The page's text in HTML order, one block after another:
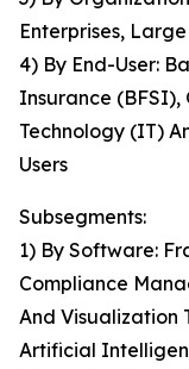
Enterprises,
4) By End-User:
Insurance
Technology (IT)
Users
Subsegments:
1) By Software:
Compliance
And Visualization
Artificial